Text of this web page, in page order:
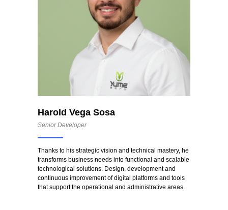
Harold Vega Sosa
Senior Developer
Thanks to his strategic vision and technical mastery, he
transforms business needs into functional and scalable
technological solutions. Design, development and
continuous improvement of digital platforms and tools
that support the operational and administrative areas.